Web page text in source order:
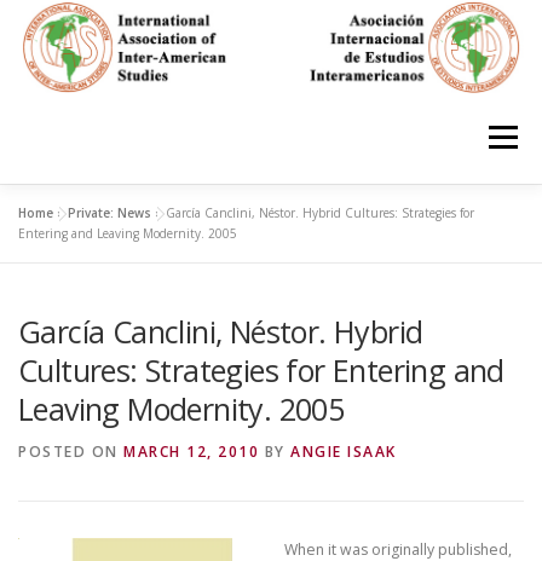
content
Menu
HOME ABOUT EN ESPAÑOL
IAS CONFERENCES BOOKS RESOURCES
FOCUS GROUPS MEMBERS PHOTOS
Home »Private: News »García Canclini, Néstor. Hybrid Cultures: Strategies for
Entering and Leaving Modernity. 2005
García Canclini, Néstor. Hybrid
Cultures: Strategies for Entering and
Leaving Modernity. 2005
POSTED ON MARCH 12, 2010 BY ANGIE ISAAK
When it was originally published,